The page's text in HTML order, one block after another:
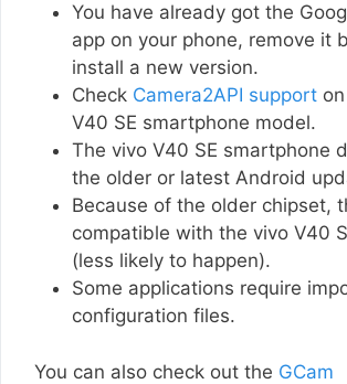
You have already got the
app on your phone, remove it
install a new version.
Check Camera2API support
V40 SE smartphone model.
The vivo V40 SE smartphone
the older or latest Android
Because of the older chipset,
compatible with the vivo V40
(less likely to happen).
Some applications require
configuration files.
You can also check out the GCam